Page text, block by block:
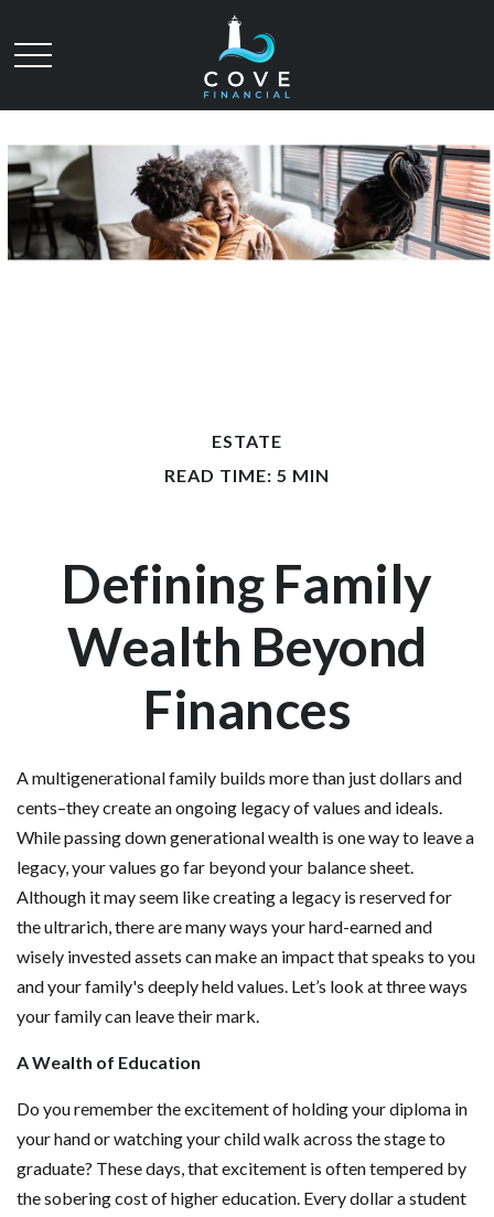
ESTATE
READ TIME: 5 MIN
Defining Family
Wealth Beyond
Finances
A multigenerational family builds more than just dollars and
cents–they create an ongoing legacy of values and ideals.
While passing down generational wealth is one way to leave a
legacy, your values go far beyond your balance sheet.
Although it may seem like creating a legacy is reserved for
the ultrarich, there are many ways your hard-earned and
wisely invested assets can make an impact that speaks to you
and your family's deeply held values. Let’s look at three ways
your family can leave their mark.
A Wealth of Education
Do you remember the excitement of holding your diploma in
your hand or watching your child walk across the stage to
graduate? These days, that excitement is often tempered by
the sobering cost of higher education. Every dollar a student